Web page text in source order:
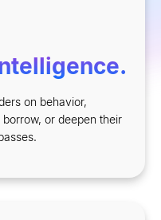
on behavior,
or deepen their